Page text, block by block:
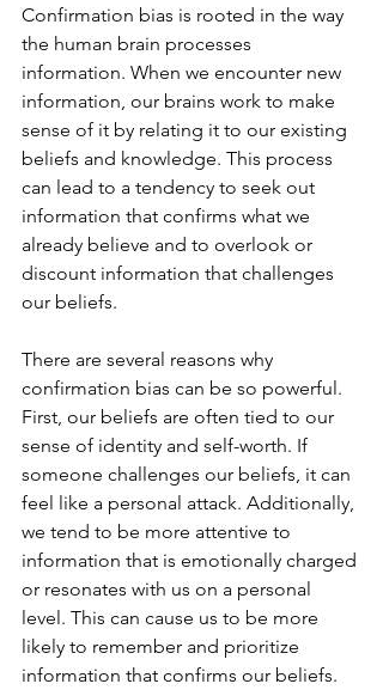
Confirmation bias is rooted in the way
the human brain processes
information. When we encounter new
information, our brains work to make
sense of it by relating it to our existing
beliefs and knowledge. This process
can lead to a tendency to seek out
information that confirms what we
already believe and to overlook or
discount information that challenges
our beliefs.
There are several reasons why
confirmation bias can be so powerful.
First, our beliefs are often tied to our
sense of identity and self-worth. If
someone challenges our beliefs, it can
feel like a personal attack. Additionally,
we tend to be more attentive to
information that is emotionally charged
or resonates with us on a personal
level. This can cause us to be more
likely to remember and prioritize
information that confirms our beliefs.